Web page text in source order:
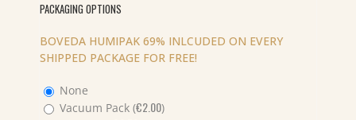
PACKAGING OPTIONS
BOVEDA HUMIPAK 69% INLCUDED ON EVERY
SHIPPED PACKAGE FOR FREE!
None
Vacuum Pack (€2.00)